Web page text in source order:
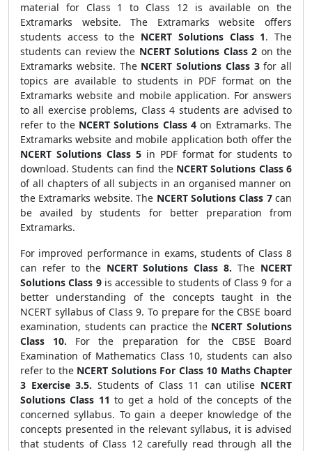
material for Class 1 to Class 12 is available on the
Extramarks website. The Extramarks website offers
students access to the NCERT Solutions Class 1. The
students can review the NCERT Solutions Class 2 on the
Extramarks website. The NCERT Solutions Class 3for all
topics are available to students in PDF format on the
Extramarks website and mobile application. For answers
to all exercise problems, Class 4 students are advised to
refer to the NCERT Solutions Class 4 on Extramarks. The
Extramarks website and mobile application both offer the
NCERT Solutions Class 5 in PDF format for students to
download. Students can find the NCERT Solutions Class 6
of all chapters of all subjects in an organised manner on
the Extramarks website. The NCERT Solutions Class 7can
be availed by students for better preparation from
Extramarks.
For improved performance in exams, students of Class 8
can refer to the NCERT Solutions Class 8.The NCERT
Solutions Class 9 is accessible to students of Class 9 for a
better understanding of the concepts taught in the
NCERT syllabus of Class 9. To prepare for the CBSE board
examination, students can practice the NCERT Solutions
Class 10. For the preparation for the CBSE Board
Examination of Mathematics Class 10, students can also
refer to the NCERT Solutions For Class 10 Maths Chapter
3 Exercise 3.5. Students of Class 11 can utilise NCERT
Solutions Class 11to get a hold of the concepts of the
concerned syllabus. To gain a deeper knowledge of the
concepts presented in the relevant syllabus, it is advised
that students of Class 12 carefully read through all the